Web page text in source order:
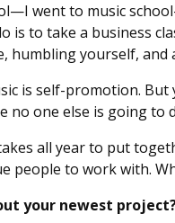
went to music
is to take a business
humbling yourself, and
is self-promotion.
no one else is going to
all year to put
people to work with.
your newest